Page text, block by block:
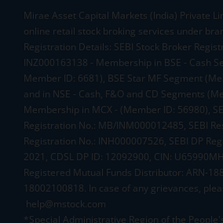
Mirae Asset Capital Markets (India) Private
online retail stock broking services under
Registration Details: SEBI Stock Broker
INZ000163138 - Membership in BSE - Cash
Member ID: 6681), BSE Star MF Segment
and in NSE - Cash, F&O and CD Segments
Membership in MCX - (Member ID: 56980),
Registration No.: MB/INM000012485, SEBI
Registration No.: INH000007526, SEBI DP
2021, CDSL DP ID: 12092900, CIN:
Registered Mutual Funds Distributor: ARN-
18002100818. In case of any grievances,
help@mstock.com
*Special Administrative Region of the